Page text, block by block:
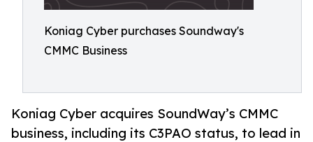
Koniag Cyber purchases Soundway's
CMMC Business
Koniag Cyber acquires SoundWay’s CMMC
business, including its C3PAO status, to lead in